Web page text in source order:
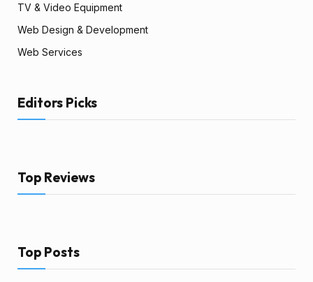
TV & Video Equipment
Web Design & Development
Web Services
Editors Picks
Top Reviews
Top Posts